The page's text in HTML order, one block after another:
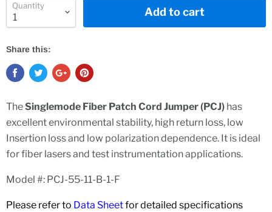
Quantity Add to cart
Share this:
TheSinglemode Fiber Patch Cord Jumper (PCJ) has
excellent environmental stability, high return loss, low
Insertion loss and low polarization dependence. It is ideal
for fiber lasers and test instrumentation applications.
Model #: PCJ-55-11-B-1-F
Please refer to Data Sheetfor detailed specifications